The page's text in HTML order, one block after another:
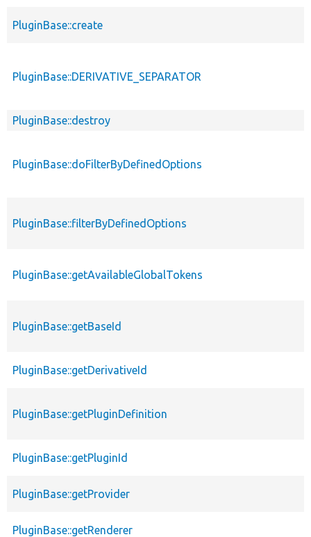
PluginBase::create
PluginBase::DERIVATIVE_SEPARATOR
PluginBase::destroy
PluginBase::doFilterByDefinedOptions
PluginBase::filterByDefinedOptions
PluginBase::getAvailableGlobalTokens
PluginBase::getBaseId
PluginBase::getDerivativeId
PluginBase::getPluginDefinition
PluginBase::getPluginId
PluginBase::getProvider
PluginBase::getRenderer